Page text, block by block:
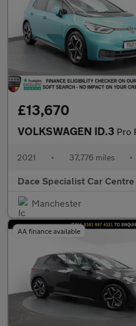
£13,670
VOLKSWAGEN ID.3 Pro
2021 • 37,776 miles •
Dace Specialist Car
Manchester
AA finance available